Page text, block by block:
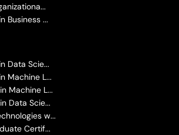
Business ...
Data Scie...
Machine L...
Machine L...
Data Scie...
w...
Certif...